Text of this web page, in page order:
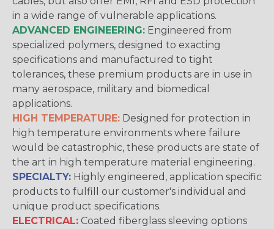
in a wide range of vulnerable applications.
ADVANCED ENGINEERING: Engineered from
specialized polymers, designed to exacting
specifications and manufactured to tight
tolerances, these premium products are in use in
many aerospace, military and biomedical
applications.
HIGH TEMPERATURE: Designed for protection in
high temperature environments where failure
would be catastrophic, these products are state of
the art in high temperature material engineering.
SPECIALTY: Highly engineered, application specific
products to fulfill our customer's individual and
unique product specifications.
ELECTRICAL: Coated fiberglass sleeving options